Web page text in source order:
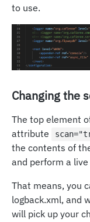
to use.
Changing the
The top element
attribute
the contents of
and perform a
That means, you
logback.xml, and
will pick up your